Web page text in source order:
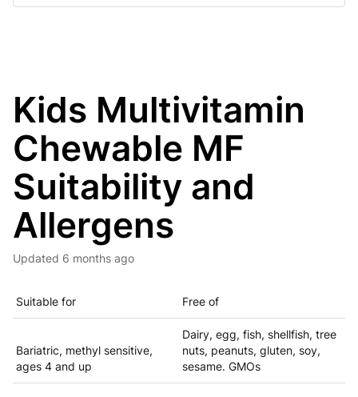
Kids Multivitamin
Chewable MF
Suitability and
Allergens
Updated 6 months ago
Suitable for Free of
Bariatric, methyl sensitive,
ages 4 and up
Dairy, egg, fish, shellfish, tree
nuts, peanuts, gluten, soy,
sesame. GMOs